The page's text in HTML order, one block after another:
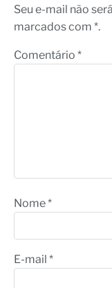
Seu e-mail não
marcados com *.
Comentário *
Nome*
E-mail *